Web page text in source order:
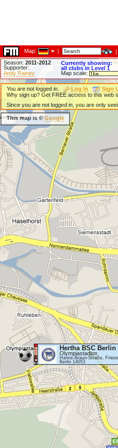
Map: | |
Season: 2011-2012
Supporter:
Andy Rainey
Currently showing:
all clubs in Level 1
Map scale:
Hertha BSC Berlin
Olympiastadion
Hanns-Braun-Straße,
Berlin 14053
You are not logged in. Log In
Sign
Why sign up? Get FREE access to this web
Since you are not logged in, you are only
This map is © Google